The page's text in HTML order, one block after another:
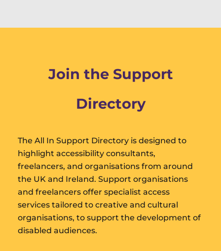
Join the Support
Directory
The All In Support Directory is designed to
highlight accessibility consultants,
freelancers, and organisations from around
the UK and Ireland. Support organisations
and freelancers offer specialist access
services tailored to creative and cultural
organisations, to support the development of
disabled audiences.